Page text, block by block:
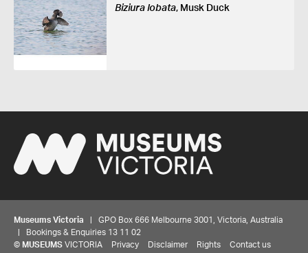
Biziura lobata, Musk Duck
Museums Victoria | GPO Box 666 Melbourne 3001, Victoria, Australia
| Bookings & Enquiries 13 11 02
© MUSEUMS VICTORIA Privacy Disclaimer Rights Contact us